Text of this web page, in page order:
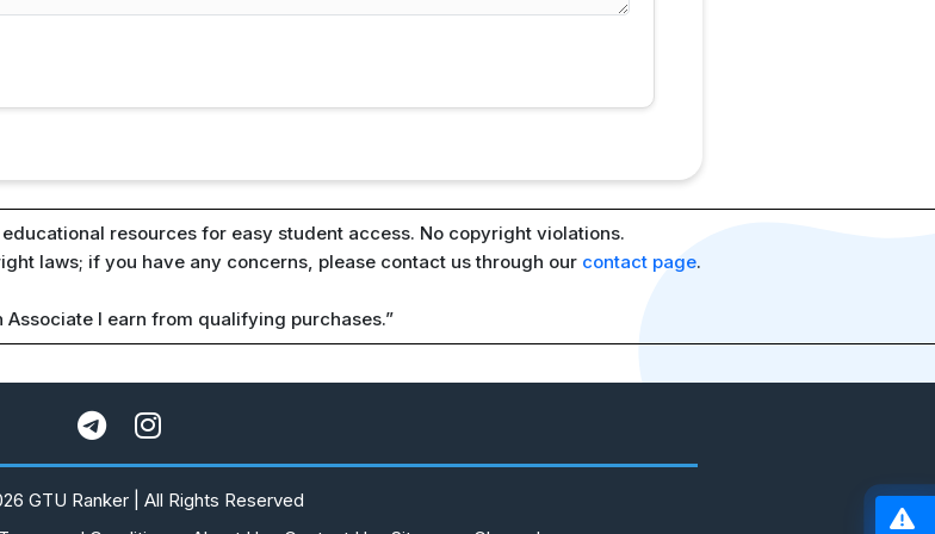
resources for easy student access. No copyright violations.
laws; if you have any concerns, please contact us through our contact page.
Associate I earn from qualifying purchases.”
GTU Ranker | All Rights Reserved